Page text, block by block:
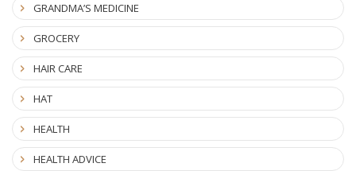
GRANDMA’S MEDICINE
GROCERY
HAIR CARE
HAT
HEALTH
HEALTH ADVICE